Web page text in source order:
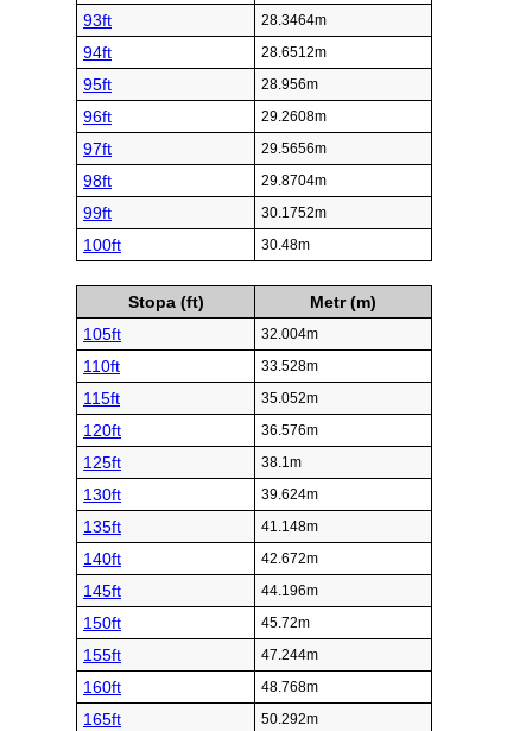
93ft 28.3464m
94ft 28.6512m
95ft 28.956m
96ft 29.2608m
97ft 29.5656m
98ft 29.8704m
99ft 30.1752m
100ft 30.48m
Stopa (ft)
Metr (m)
105ft
32.004m
110ft 33.528m
115ft 35.052m
120ft 36.576m
125ft 38.1m
130ft 39.624m
135ft 41.148m
140ft 42.672m
145ft 44.196m
150ft 45.72m
155ft 47.244m
160ft 48.768m
165ft 50.292m